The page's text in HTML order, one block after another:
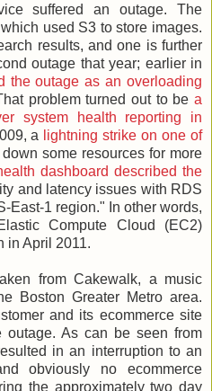
suffered an outage. The
used S3 to store images.
results, and one is further
outage that year; earlier in
the outage as an overloading
problem turned out to bea
system health reporting in
a
lightning strike on one of
some resources for more
dashboard described the
and latency issues with RDS
East-1 region." In other words,
Compute Cloud (EC2)
in April 2011.
from Cakewalk, a music
Boston Greater Metro area.
and its ecommerce site
outage. As can be seen from
in an interruption to an
obviously no ecommerce
the approximately two day